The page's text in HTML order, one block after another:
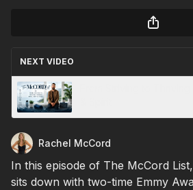
NEXT VIDEO
Rachel McCord
In this episode of The McCord
sits down with two-time Emmy